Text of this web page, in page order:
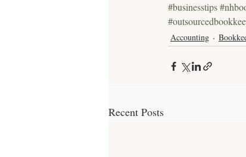
#businesstips
Accounting
Recent Posts